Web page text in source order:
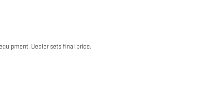
Dealer sets final price.